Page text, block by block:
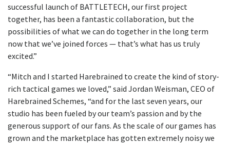
successful launch of BATTLETECH, our first project
together, has been a fantastic collaboration, but the
possibilities of what we can do together in the long term
now that we’ve joined forces — that’s what has us truly
excited.”
“Mitch and I started Harebrained to create the kind of story-
rich tactical games we loved,” said Jordan Weisman, CEO of
Harebrained Schemes, “and for the last seven years, our
studio has been fueled by our team’s passion and by the
generous support of our fans. As the scale of our games has
grown and the marketplace has gotten extremely noisy we